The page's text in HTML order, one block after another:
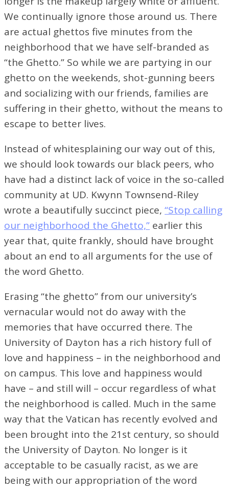
We continually ignore those around us. There
are actual ghettos five minutes from the
neighborhood that we have self-branded as
“the Ghetto.” So while we are partying in our
ghetto on the weekends, shot-gunning beers
and socializing with our friends, families are
suffering in their ghetto, without the means to
escape to better lives.
Instead of whitesplaining our way out of this,
we should look towards our black peers, who
have had a distinct lack of voice in the so-called
community at UD. Kwynn Townsend-Riley
wrote a beautifully succinct piece, “Stop calling
our neighborhood the Ghetto,” earlier this
year that, quite frankly, should have brought
about an end to all arguments for the use of
the word Ghetto.
Erasing “the ghetto” from our university’s
vernacular would not do away with the
memories that have occurred there. The
University of Dayton has a rich history full of
love and happiness – in the neighborhood and
on campus. This love and happiness would
have – and still will – occur regardless of what
the neighborhood is called. Much in the same
way that the Vatican has recently evolved and
been brought into the 21st century, so should
the University of Dayton. No longer is it
acceptable to be casually racist, as we are
being with our appropriation of the word